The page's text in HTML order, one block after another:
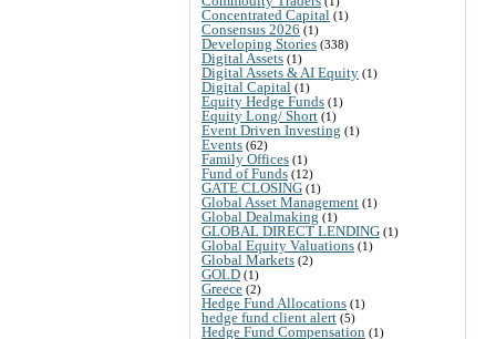
Concentrated Capital (1)
Consensus 2026 (1)
Developing Stories (338)
Digital Assets (1)
Digital Assets & AI Equity (1)
Digital Capital (1)
Equity Hedge Funds (1)
Equity Long/ Short (1)
Event Driven Investing (1)
Events (62)
Family Offices (1)
Fund of Funds (12)
GATE CLOSING (1)
Global Asset Management (1)
Global Dealmaking (1)
GLOBAL DIRECT LENDING (1)
Global Equity Valuations (1)
Global Markets (2)
GOLD (1)
Greece (2)
Hedge Fund Allocations (1)
hedge fund client alert (5)
Hedge Fund Compensation (1)